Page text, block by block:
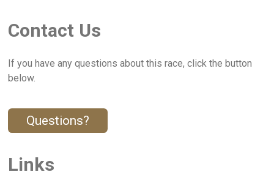
Contact Us
If you have any questions about this race, click the button
below.
Questions?
Links